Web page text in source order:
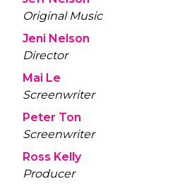
Original Music
Jeni Nelson
Director
Mai Le
Screenwriter
Peter Ton
Screenwriter
Ross Kelly
Producer